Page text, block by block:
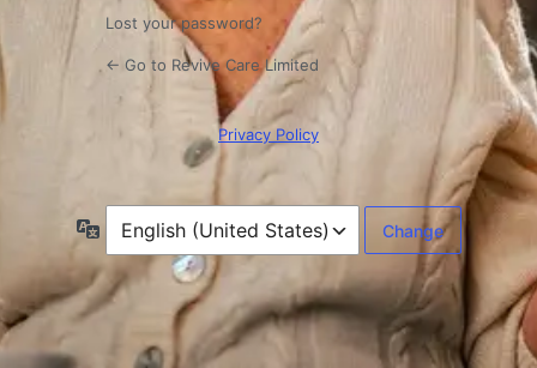
Lost your password?
← Go to Revive Care Limited
Privacy Policy
Language